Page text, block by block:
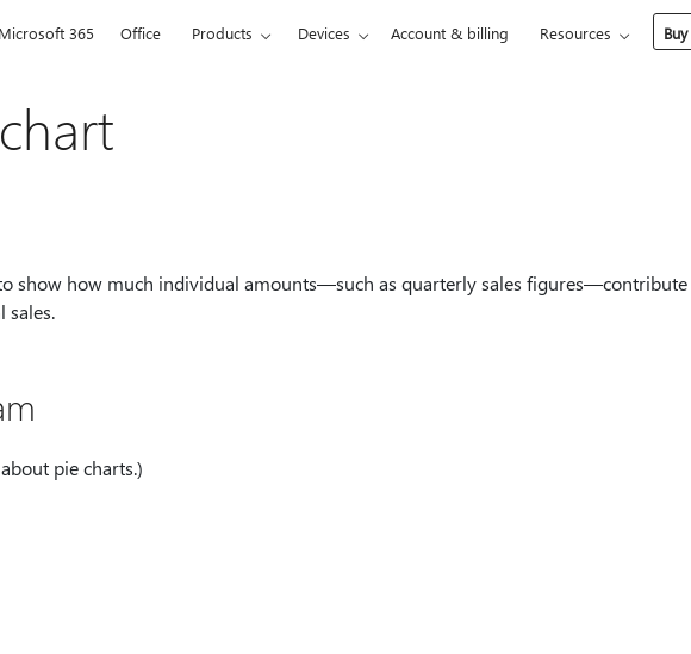
Microsoft 365 Office Products Devices Account & billing Resources
show how much individual amounts—such as quarterly sales figures—contribute
sales.
pie charts.)